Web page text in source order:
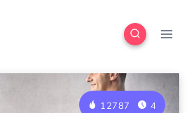
12787 4